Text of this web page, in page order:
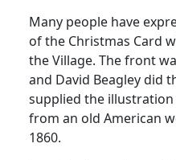
Many people have
of the Christmas Card
the Village. The front
and David Beagley did
supplied the
from an old American
1860.